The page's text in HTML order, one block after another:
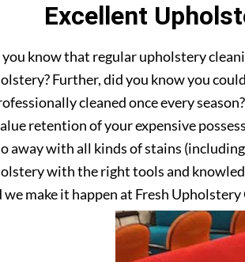
Excellent
know that regular upholstery
Further, did you know you
cleaned once every
retention of your expensive
away with all kinds of stains
with the right tools and
we make it happen at Fresh
in touch with us today!